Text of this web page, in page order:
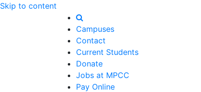
Skip to content
Campuses
Contact
Current Students
Donate
Jobs at MPCC
Pay Online